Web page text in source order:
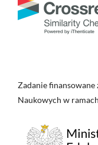
Zadanie
Naukowych w